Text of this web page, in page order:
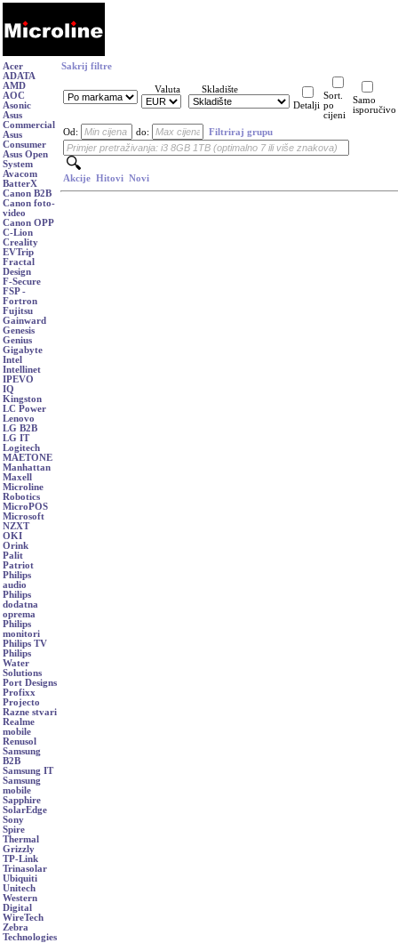
Acer
ADATA
AMD
AOC
Asonic
Asus
Commercial
Asus
Consumer
Asus Open
System
Avacom
BatterX
Canon B2B
Canon foto-
video
Canon OPP
C-Lion
Creality
EVTrip
Fractal
Design
F-Secure
FSP -
Fortron
Fujitsu
Gainward
Genesis
Genius
Gigabyte
Intel
Intellinet
IPEVO
IQ
Kingston
LC Power
Lenovo
LG B2B
LG IT
Logitech
MAETONE
Manhattan
Maxell
Microline
Robotics
MicroPOS
Microsoft
NZXT
OKI
Orink
Palit
Patriot
Philips
audio
Philips
dodatna
oprema
Philips
monitori
Philips TV
Philips
Water
Solutions
Port Designs
Profixx
Projecto
Razne stvari
Realme
mobile
Renusol
Samsung
B2B
Samsung IT
Samsung
mobile
Sapphire
SolarEdge
Sony
Spire
Thermal
Grizzly
TP-Link
Trinasolar
Ubiquiti
Unitech
Western
Digital
WireTech
Zebra
Technologies
Sakrij filtre
Valuta
Skladište
Detalji
Sort.
po
cijeni
Samo
isporučivo
Od: do: Filtriraj grupu
Akcije Hitovi Novi